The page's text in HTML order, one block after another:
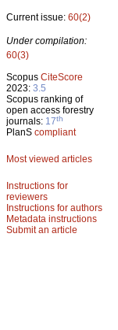
Current issue: 60(2)
Under compilation:
60(3)
Scopus CiteScore
2023: 3.5
Scopus ranking of
open access forestry
journals: 17th
PlanS compliant
Most viewed articles
Instructions for
reviewers
Instructions for authors
Metadata instructions
Submit an article